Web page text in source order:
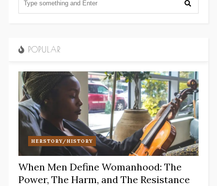
POPULAR
HERSTORY/HISTORY
When Men Define Womanhood: The
Power, The Harm, and The Resistance